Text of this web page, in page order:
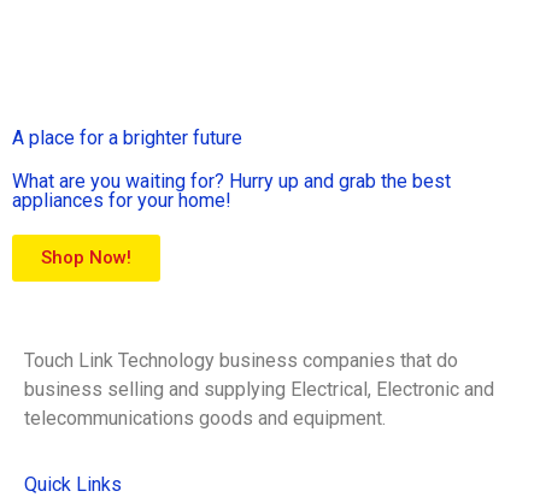
A place for a brighter future
What are you waiting for? Hurry up and grab the best
appliances for your home!
Shop Now!
Touch Link Technology business companies that do
business selling and supplying Electrical, Electronic and
telecommunications goods and equipment.
Quick Links